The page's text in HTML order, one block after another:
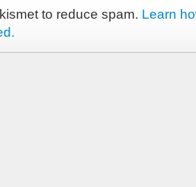
to reduce spam. Learn